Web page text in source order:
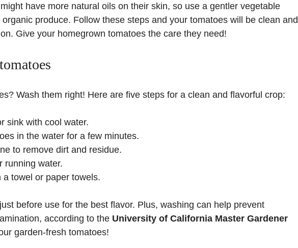
have more natural oils on their skin, so use a gentler vegetable
produce. Follow these steps and your tomatoes will be clean and
Give your homegrown tomatoes the care they need!
Wash them right! Here are five steps for a clean and flavorful crop:
sink with cool water.
in the water for a few minutes.
to remove dirt and residue.
running water.
a towel or paper towels.
before use for the best flavor. Plus, washing can help prevent
according to the University of California Master Gardener
garden-fresh tomatoes!